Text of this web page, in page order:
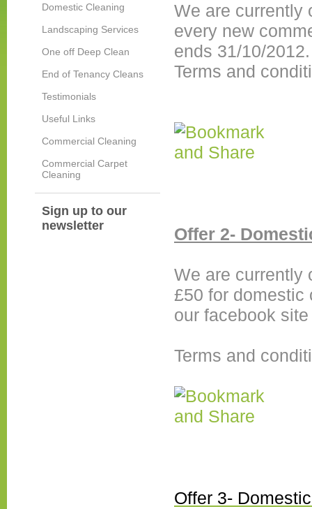
Domestic Cleaning
Landscaping Services
One off Deep Clean
End of Tenancy Cleans
Testimonials
Useful Links
Commercial Cleaning
Commercial Carpet
Cleaning
Sign up to our
newsletter
We are currently
every new
ends 31/10/
Terms and
Offer 2-
We are currently
£50 for
our facebook
Terms and
Offer 3-